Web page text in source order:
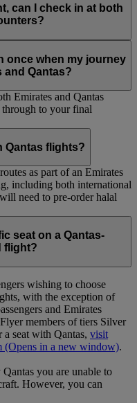
can I check in at both
and for Qantas-
once when my journey
and Qantas?
Emirates and Qantas
to your final
Qantas flights?
as part of an Emirates
including both international
need to pre-order halal
seat on a Qantas-
flight?
wishing to choose
with the exception of
and Emirates
members of tiers Silver
seat with Qantas, visit
(Opens in a new window).
you are unable to
However, you can